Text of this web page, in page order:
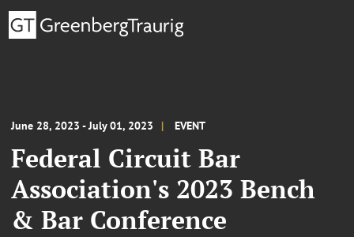
June 28, 2023 - July 01, 2023 EVENT
Federal Circuit Bar
Association's 2023 Bench
& Bar Conference